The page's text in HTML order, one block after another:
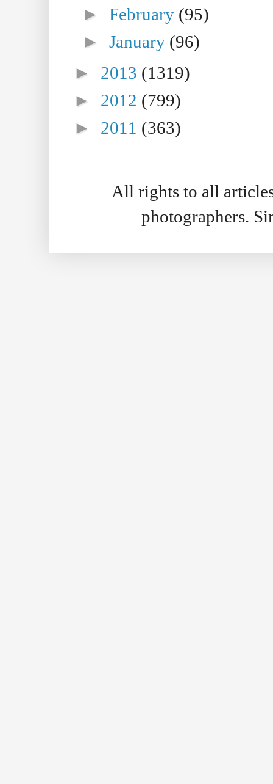
►February (95)
►January (96)
► 2013 (1319)
► 2012 (799)
► 2011 (363)
All rights to all
photographers.